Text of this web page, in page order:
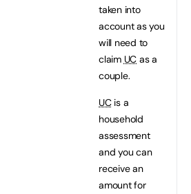
taken into
account as you
will need to
claim UC as a
couple.
UCis a
household
assessment
and you can
receive an
amount for